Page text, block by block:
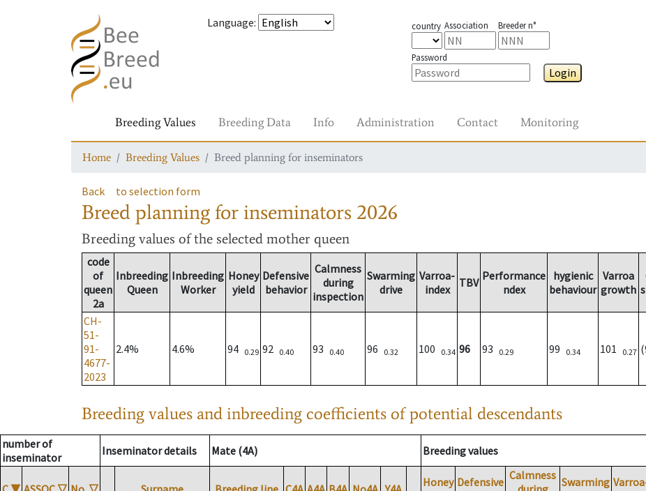
Language: country Association Breeder n°
Password
Login
Breeding Values Breeding Data Info Administration Contact Monitoring
Home Breeding Values Breed planning for inseminators
Back to selection form
Breed planning for inseminators 2026
Breeding values of the selected mother queen
code
of
queen
2a
Inbreeding
Queen
Inbreeding
Worker
Honey
yield
Defensive
behavior
Calmness
during
inspection
Swarming
drive
Varroa-
index
TBV Performance
ndex
hygienic
behaviour
Varroa
growth
CH-
51-
91-
4677-
2023
2.4% 4.6% 94 0.29 92 0.40 93 0.40 96 0.32 100 0.34 96 93 0.29 99 0.34 101 0.27
Breeding values and inbreeding coefficients of potential descendants
number of
inseminator
Inseminator details Mate (4A) Breeding values
Honey Defensive Calmness Swarming